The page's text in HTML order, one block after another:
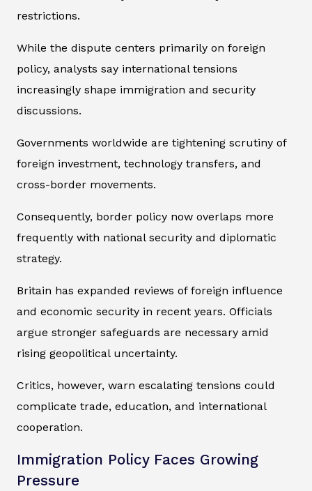
restrictions.
While the dispute centers primarily on foreign
policy, analysts say international tensions
increasingly shape immigration and security
discussions.
Governments worldwide are tightening scrutiny of
foreign investment, technology transfers, and
cross-border movements.
Consequently, border policy now overlaps more
frequently with national security and diplomatic
strategy.
Britain has expanded reviews of foreign influence
and economic security in recent years. Officials
argue stronger safeguards are necessary amid
rising geopolitical uncertainty.
Critics, however, warn escalating tensions could
complicate trade, education, and international
cooperation.
Immigration Policy Faces Growing
Pressure